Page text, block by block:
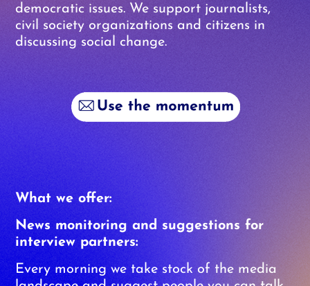
democratic issues. We support journalists,
civil society organizations and citizens in
discussing social change.
What we offer:
News monitoring and suggestions for
interview partners:
Every morning we take stock of the media